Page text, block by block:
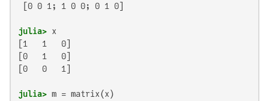
[0 0 1; 1 0 0; 0 1 0]
julia>
[1   1   0]
[0   1   0]
[0   0   1]
julia>